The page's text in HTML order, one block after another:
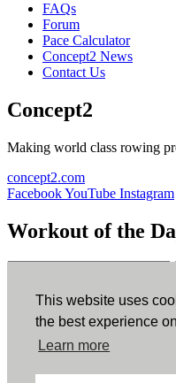
This website uses
the best experience
Learn more
FAQs
Forum
Pace Calculator
Concept2 News
Contact Us
Concept2
Making world class rowing
concept2.com
FacebookYouTube Instagram
Workout of the
ErgData
ErgData for iOS ErgData for